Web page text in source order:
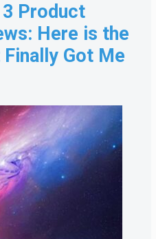
3 Product
Here is the
Got Me